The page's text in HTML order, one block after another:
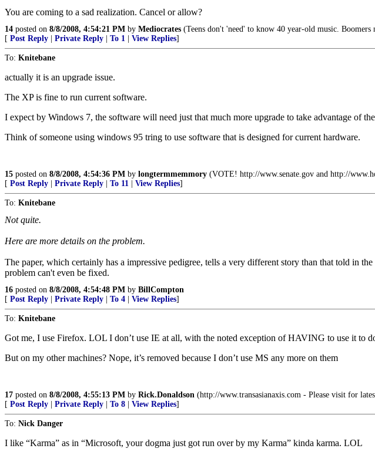
You are coming to a sad realization. Cancel or allow?
14 posted on 8/8/2008, 4:54:21 PM by Mediocrates (Teens don't 'need' to know 40 year-old music. Boomers
[ Post Reply Private Reply To 1 View Replies]
To: Knitebane
actually it is an upgrade issue.
The XP is fine to run current software.
I expect by Windows 7, the software will need just that much more upgrade to take advantage of
Think of someone using windows 95 tring to use software that is designed for current hardware.
15 posted on 8/8/2008, 4:54:36 PM by longtermmemmory (VOTE! http://www.senate.gov and http://
[ Post Reply Private Reply To 11 View Replies]
To: Knitebane
Not quite.
Here are more details on the problem.
The paper, which certainly has a impressive pedigree, tells a very different story than that told in
problem can't even be fixed.
16 posted on 8/8/2008, 4:54:48 PM by BillCompton
[ Post Reply Private Reply To 4 View Replies]
To: Knitebane
Got me, I use Firefox. LOL I don’t use IE at all, with the noted exception of HAVING to use it to
But on my other machines? Nope, it’s removed because I don’t use MS any more on them
17 posted on 8/8/2008, 4:55:13 PM by Rick.Donaldson (http://www.transasianaxis.com - Please visit for
[ Post Reply Private Reply To 8 View Replies]
To: Nick Danger
I like “Karma” as in “Microsoft, your dogma just got run over by my Karma” kinda karma. LOL